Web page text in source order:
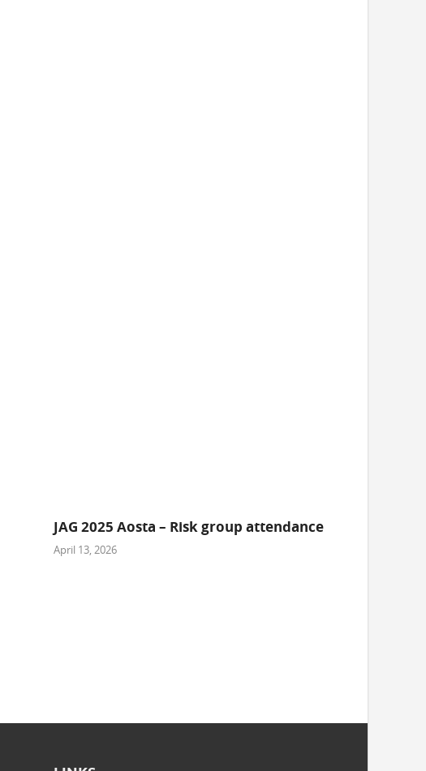
JAG 2025 Aosta – Risk group attendance
April 13, 2026